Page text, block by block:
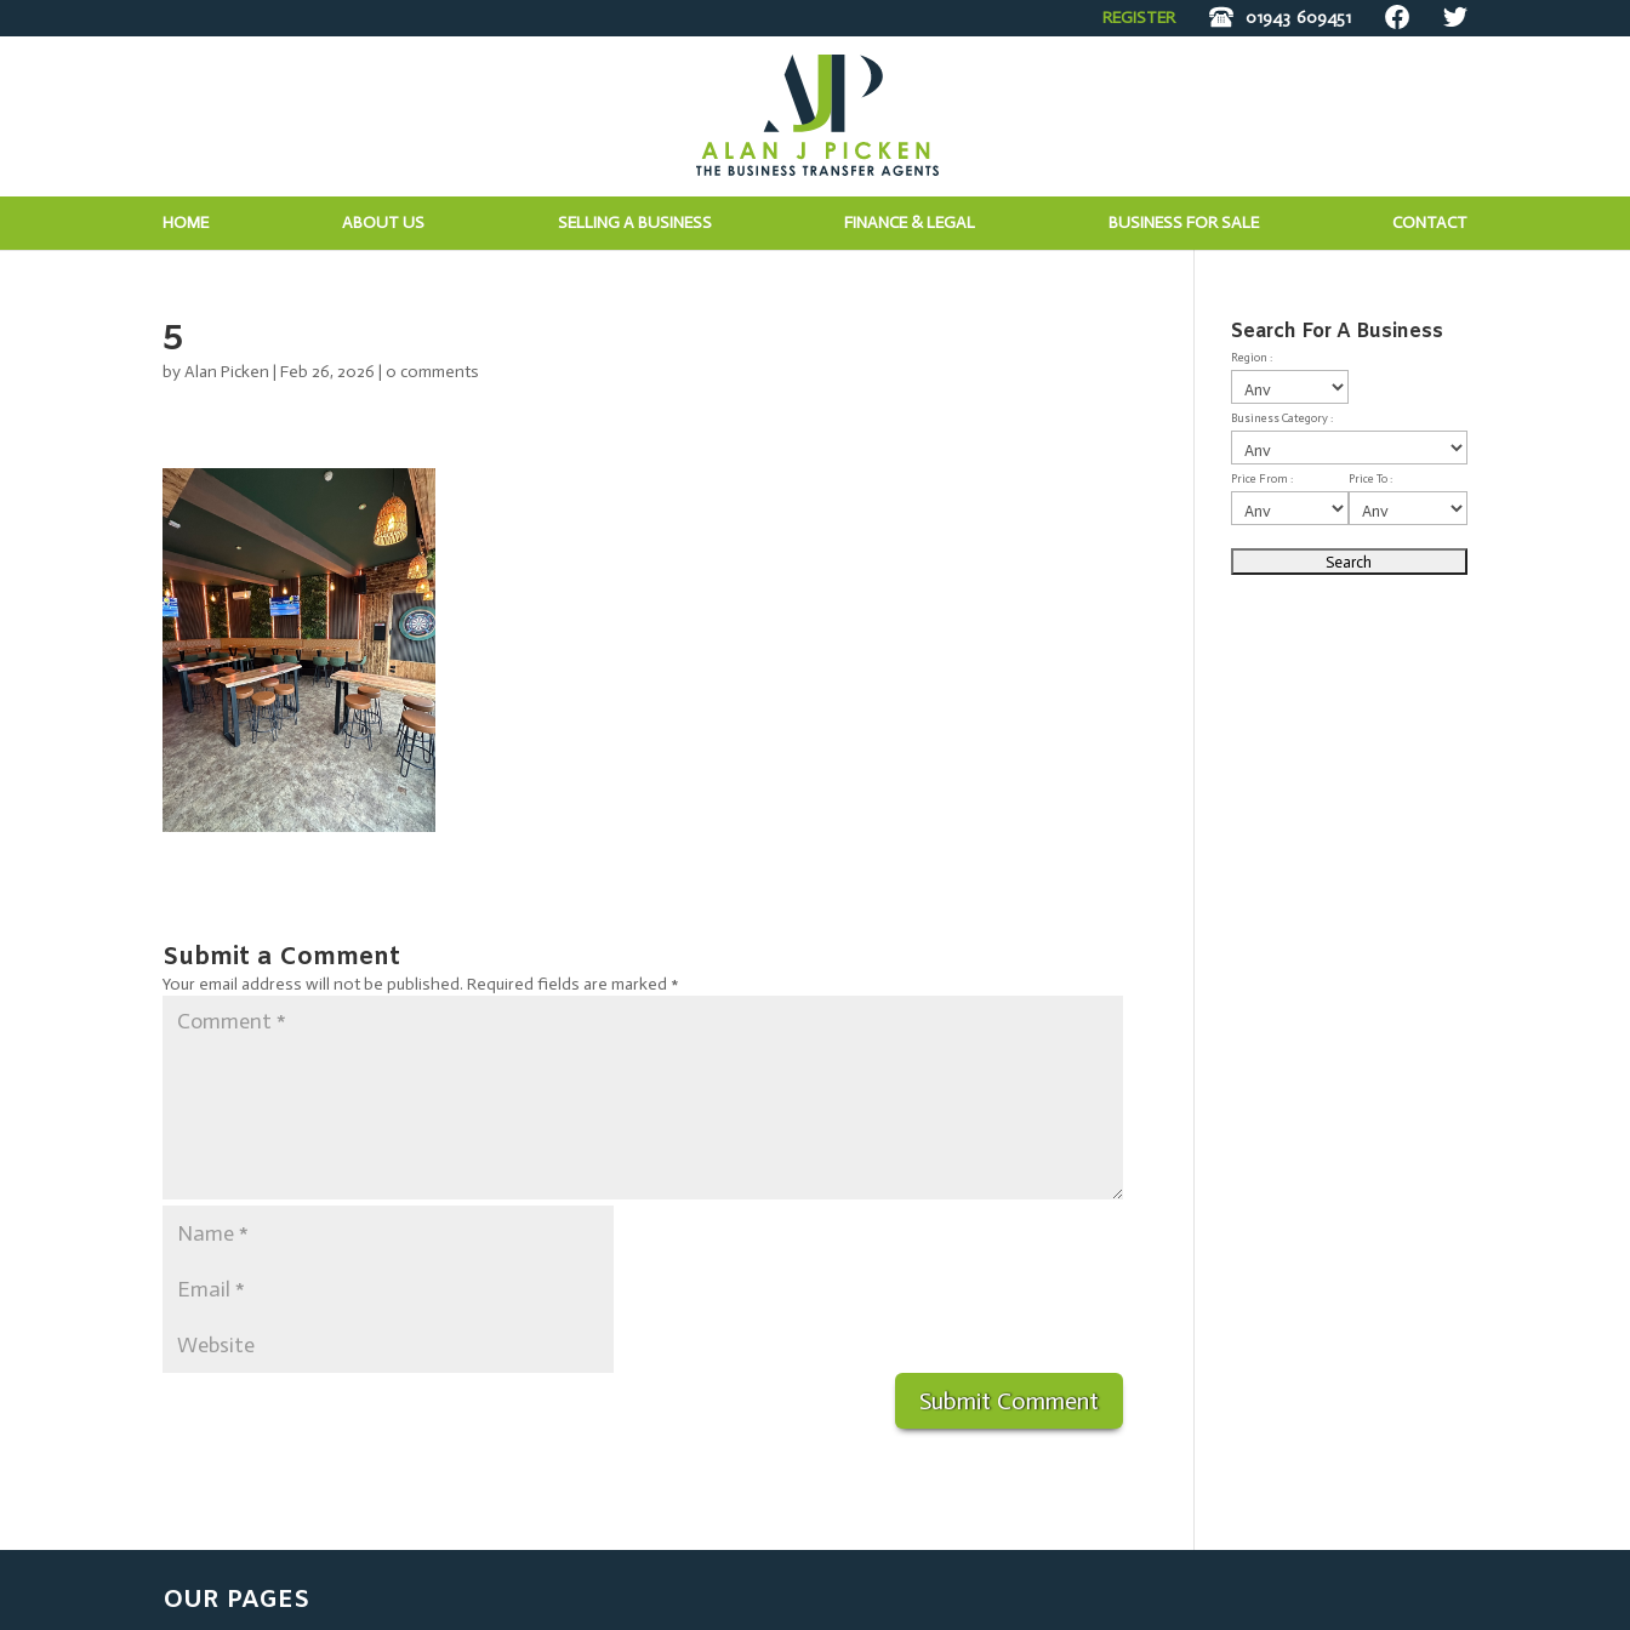
REGISTER 01943 609451
HOME ABOUT US SELLING A BUSINESS FINANCE & LEGAL BUSINESS FOR SALE CONTACT
5
byAlan Picken |Feb 26, 2026 |0 comments
Submit a Comment
Your email address will not be published. Required fields are marked *
Search For A Business
Region :
Business Category :
Price From : Price To :
OUR PAGES